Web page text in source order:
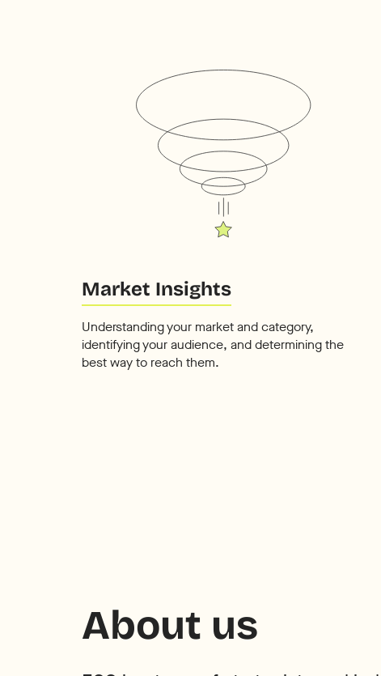
Market Insights
Understanding your market and category,
identifying your audience, and determining the
best way to reach them.
About us